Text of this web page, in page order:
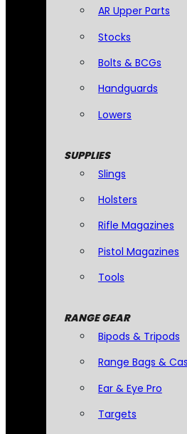
AR Upper Parts
Stocks
Bolts & BCGs
Handguards
Lowers
SUPPLIES
Slings
Holsters
Rifle Magazines
Pistol Magazines
Tools
RANGE GEAR
Bipods & Tripods
Range Bags &
Ear & Eye Pro
Targets